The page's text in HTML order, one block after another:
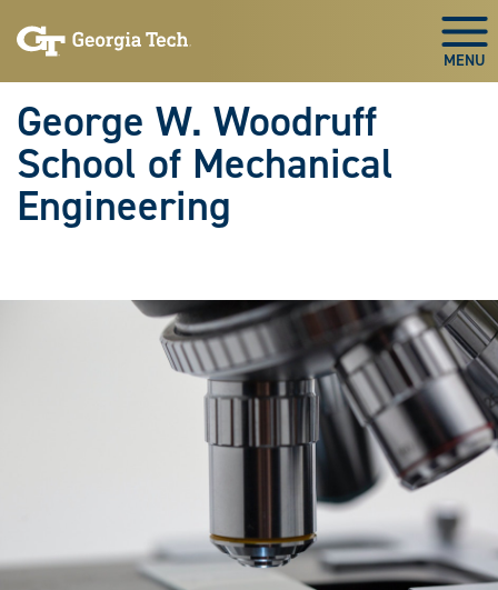
to
to
George W. Woodruff
School of Mechanical
Engineering